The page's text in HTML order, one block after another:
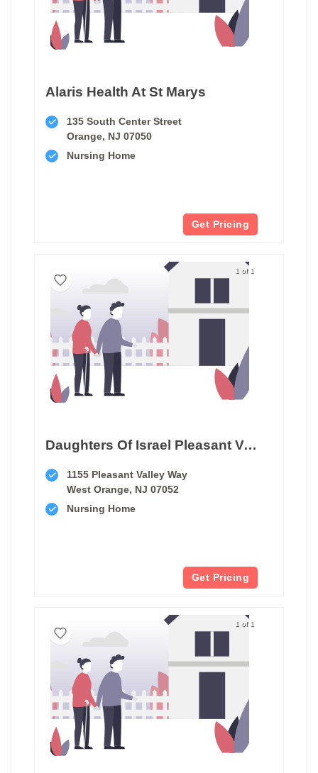
Alaris Health At St Marys
135 South Center Street
Orange, NJ 07050
Nursing Home
Get Pricing
1 of 1
Daughters Of Israel Pleasant Valley Home
1155 Pleasant Valley Way
West Orange, NJ 07052
Nursing Home
Get Pricing
1 of 1